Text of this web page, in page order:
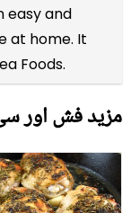
easy and
at home. It
Foods.
مزید فش اور